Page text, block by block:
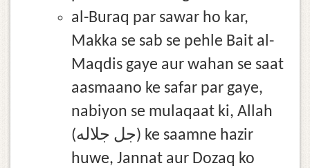
al-Buraq par sawar ho kar,
Makka se sab se pehle Bait al-
Maqdis gaye aur wahan se saat
aasmaano ke safar par gaye,
nabiyon se mulaqaat ki, Allah
(جل جلاله) ke saamne hazir
huwe, Jannat aur Dozaq ko